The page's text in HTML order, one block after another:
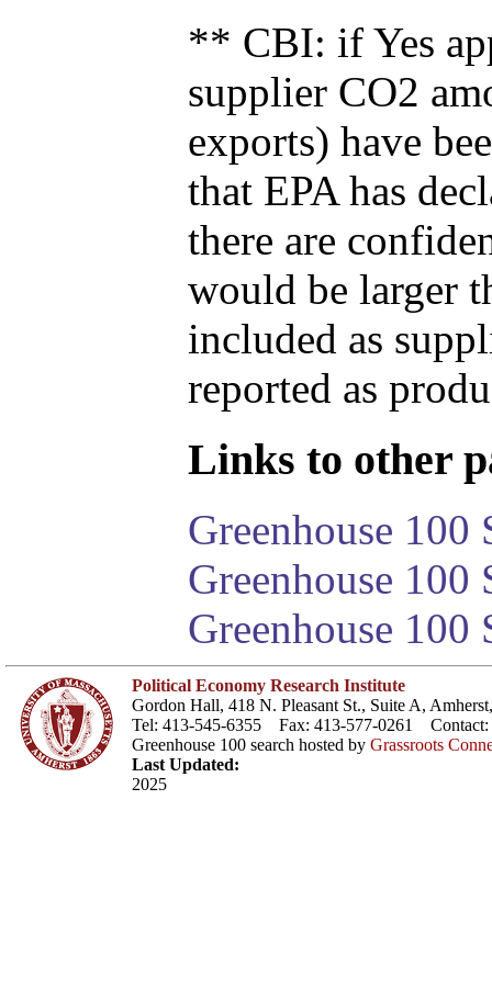
** CBI: if Yes
supplier CO2
exports) have
that EPA has
there are
would be larger
included as
reported as
Links to other
Greenhouse 100
Greenhouse
Greenhouse 100
Political Economy Research Institute
Gordon Hall, 418 N. Pleasant St., Suite A,
Tel: 413-545-6355 Fax: 413-577-0261 Contact:
Greenhouse 100 search hosted by Grassroots
Last Updated:
2025